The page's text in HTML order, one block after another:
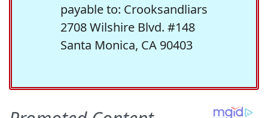
payable to: Crooksandliars
2708 Wilshire Blvd. #148
Santa Monica, CA 90403